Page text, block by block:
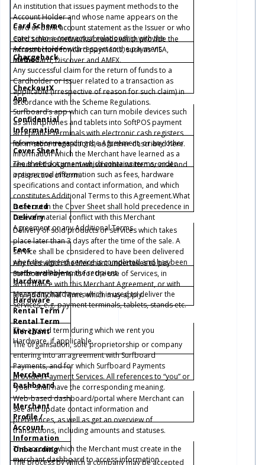
An institution that issues payment methods to the
Account Holder and whose name appears on the
Card or bank account statement as the Issuer or who
enters into a contractual relationship with the
Account Holder with respect to the payment
method.
Card Scheme
Card scheme/networks/brands which provide the
infrastructure for card payments, such as VISA,
Mastercard, Discover and AMEX.
Chargeback
Any successful claim for the return of funds to a
Cardholder or Issuer related to a transaction as
applicable (irrespective of reason for such claim) in
accordance with the Scheme Regulations.
CheckoutX
App
Surfboard’s app which can turn mobile devices such
as smartphones and tablets into SoftPOS payment
acceptance terminals with electronic cash registers
for in-store transactions, as further describedhere.
Confidential
Information
Information regarding the Agreement, or any other
information which the Merchant have learned as a
result of the Agreement, whether written or oral and
irrespective of form.
Cover Sheet
The sheet document which contains terms, order
options and information such as fees, hardware
specifications and contact information, and which
constitutes Additional Terms to this Agreement.What
is set out in the Cover Sheet shall hold precedence in
case of material conflict with this Merchant
Agreement or any Additional Terms.
Deferred
Delivery
Delivery of sold products or services which takes
place later than 3 days after the time of the sale. A
service shall be considered to have been delivered
when the agreed service is completed and has been
made available to the recipient.
Fees
Any fees which the Merchant undertakes to pay
Surfboard Payments for the use of Services, in
accordance with this Merchant Agreement, or with
any Additional Terms which may apply.
Hardware
Means any hardware which is used to deliver the
Services, e.g. payment terminals, tablets, stands etc.
Hardware
Rental Term /
Rental Term
The agreed term during which we rent you
Hardware, if applicable.
Merchant
The organisation, sole proprietorship or company
entering into an agreement with Surfboard
Payments, and for which Surfboard Payments
provides Payment Services. All references to “you” or
“your” shall have the corresponding meaning.
Merchant
Dashboard
Web-based dashboard/portal where Merchant can
see and update contact information and
preferences, as well as get an overview of
transactions, including amounts and statuses.
Merchant
Profile /
Account
Information
The account which the Merchant must create in the
merchant dashboard to access information
Onboarding
The process by which a company may be accepted